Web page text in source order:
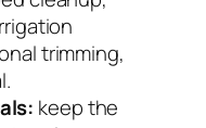
trimming,
keep the